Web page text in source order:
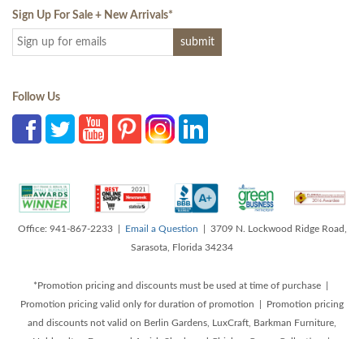
Sign Up For Sale + New Arrivals*
Follow Us
Office: 941-867-2233 | Email a Question | 3709 N. Lockwood Ridge Road,
Sarasota, Florida 34234
*Promotion pricing and discounts must be used at time of purchase |
Promotion pricing valid only for duration of promotion | Promotion pricing
and discounts not valid on Berlin Gardens, LuxCraft, Barkman Furniture,